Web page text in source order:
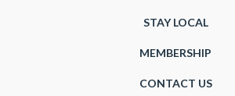
STAY LOCAL
MEMBERSHIP
CONTACT US